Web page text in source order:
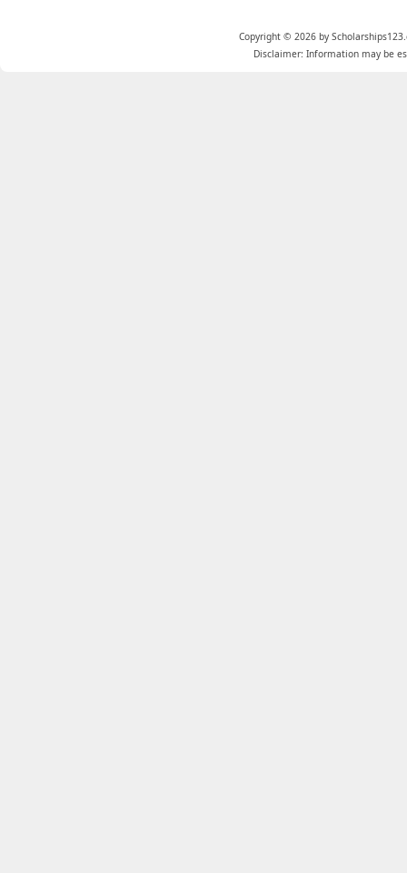
Copyright © 2026 by
Disclaimer: Information may be